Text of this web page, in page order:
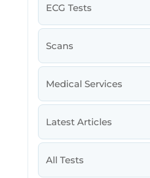
ECG Tests
Scans
Medical Services
Latest Articles
All Tests